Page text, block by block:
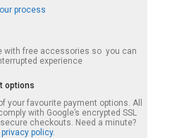
our process
with free accessories so you can
experience
options
your favourite payment options. All
with Google’s encrypted SSL
checkouts. Need a minute?
privacy policy.